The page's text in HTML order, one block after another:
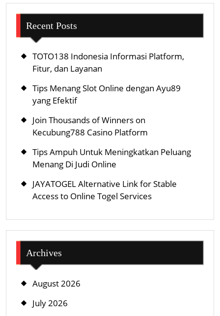
Recent Posts
TOTO138 Indonesia Informasi Platform,
Fitur, dan Layanan
Tips Menang Slot Online dengan Ayu89
yang Efektif
Join Thousands of Winners on
Kecubung788 Casino Platform
Tips Ampuh Untuk Meningkatkan Peluang
Menang Di Judi Online
JAYATOGEL Alternative Link for Stable
Access to Online Togel Services
Archives
August 2026
July 2026